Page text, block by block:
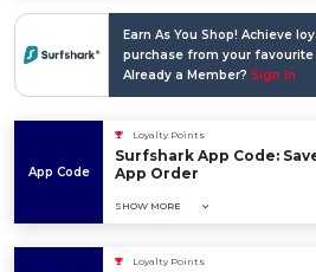
Earn As You Shop! Achieve
purchase from your favourite
Already a Member? Sign In
App Code
Loyalty Points
Surfshark App Code:
App Order
SHOW MORE
Loyalty Points